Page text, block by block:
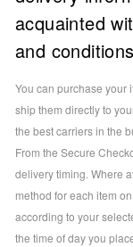
acquainted
and
You can purchase your
ship them directly to
the best carriers in the
From the Secure
delivery timing. Where
method for each item
according to your
the time of day you